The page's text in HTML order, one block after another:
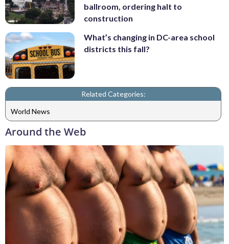
ballroom, ordering halt to
construction
What’s changing in DC-area school
districts this fall?
Related Categories:
World News
Around the Web